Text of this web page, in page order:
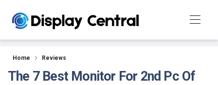
Reviews
Home Reviews
The 7 Best Monitor For 2nd Pc Of